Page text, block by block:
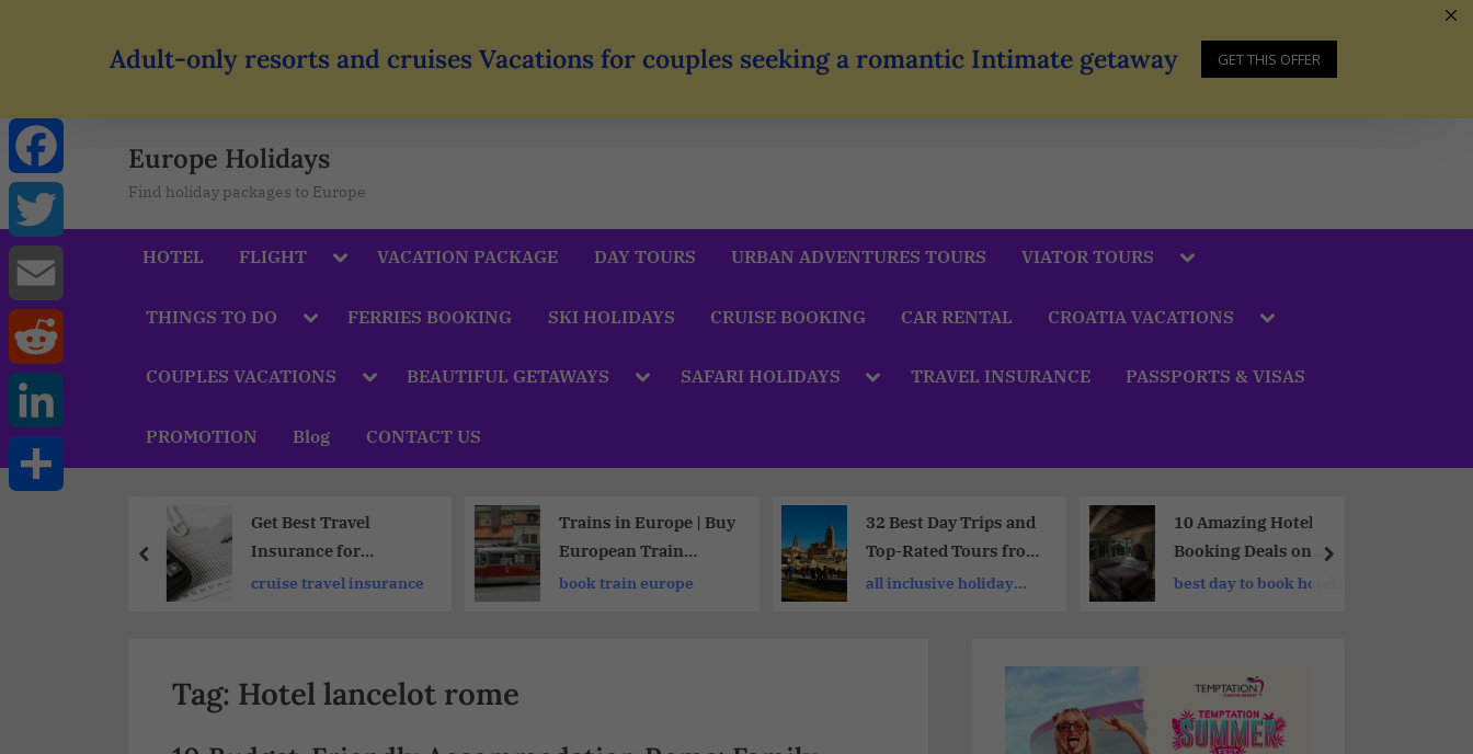
Adult-only resorts and cruises Vacations for couples seeking a romantic Intimate getaway GET THIS OFFER
Europe Holidays
Find holiday packages to Europe
HOTEL FLIGHT VACATION PACKAGE DAY TOURS URBAN ADVENTURES TOURS VIATOR TOURS
THINGS TO DO FERRIES BOOKING SKI HOLIDAYS CRUISE BOOKING CAR RENTAL CROATIA VACATIONS
COUPLES VACATIONS BEAUTIFUL GETAWAYS SAFARI HOLIDAYS TRAVEL INSURANCE PASSPORTS & VISAS
PROMOTION Blog CONTACT US
Get Best Travel
Insurance for
International Trips
cruise travel insurance
Trains in Europe | Buy
European Train
Tickets Online 2026
book train europe
32 Best Day Trips and
Top-Rated Tours from
Major Cities
all inclusive holiday
10 Amazing Hotel
Booking Deals on
Expedia | Best-Kept
best day to book hotels
Tag: Hotel lancelot rome
Facebook
Twitter
Email
Reddit
LinkedIn